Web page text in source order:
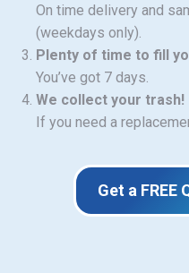
On time delivery and
(weekdays only).
Plenty of time to fill
You’ve got 7 days.
We collect your trash!
If you need a
Get a FREE